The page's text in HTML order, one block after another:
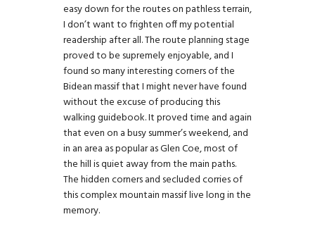
easy down for the routes on pathless terrain,
I don’t want to frighten off my potential
readership after all. The route planning stage
proved to be supremely enjoyable, and I
found so many interesting corners of the
Bidean massif that I might never have found
without the excuse of producing this
walking guidebook. It proved time and again
that even on a busy summer’s weekend, and
in an area as popular as Glen Coe, most of
the hill is quiet away from the main paths.
The hidden corners and secluded corries of
this complex mountain massif live long in the
memory.